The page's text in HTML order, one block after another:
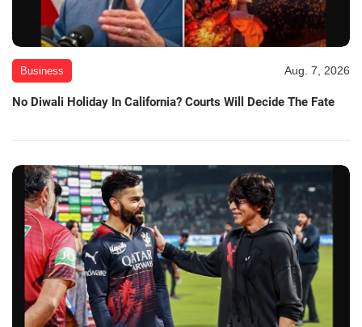
Business Aug. 7, 2026
No Diwali Holiday In California? Courts Will Decide The Fate